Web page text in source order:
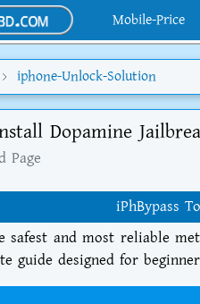
Mobile-Price
iphone-Unlock-Solution
Dopamine
Page
iPhBypass
safest and most reliable
guide designed for